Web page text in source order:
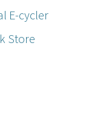
E-cycler
Store